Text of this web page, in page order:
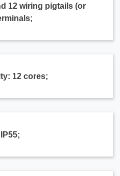
12 wiring pigtails (or
12 cores;